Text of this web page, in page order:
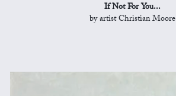
If Not For You...
by artist Christian Moore